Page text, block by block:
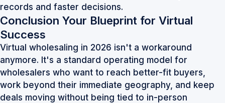
records and faster decisions.
Conclusion Your Blueprint for Virtual
Success
Virtual wholesaling in 2026 isn't a workaround
anymore. It's a standard operating model for
wholesalers who want to reach better-fit buyers,
work beyond their immediate geography, and keep
deals moving without being tied to in-person